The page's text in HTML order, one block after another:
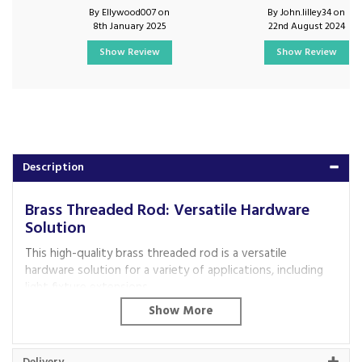
Description
Brass Threaded Rod: Versatile Hardware
Solution
This high-quality brass threaded rod is a versatile
hardware solution for a variety of applications, including
fittings
By Ellywood007 on
8th January 2025
Show Review
By John.lilley34 on
22nd August 2024
Show Review